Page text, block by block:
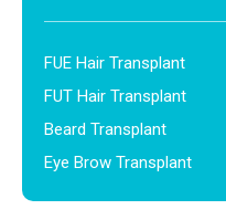
FUE Hair Transplant
FUT Hair Transplant
Beard Transplant
Eye Brow Transplant